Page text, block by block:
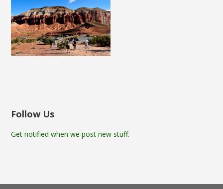
Follow Us
Get notified when we post new stuff.